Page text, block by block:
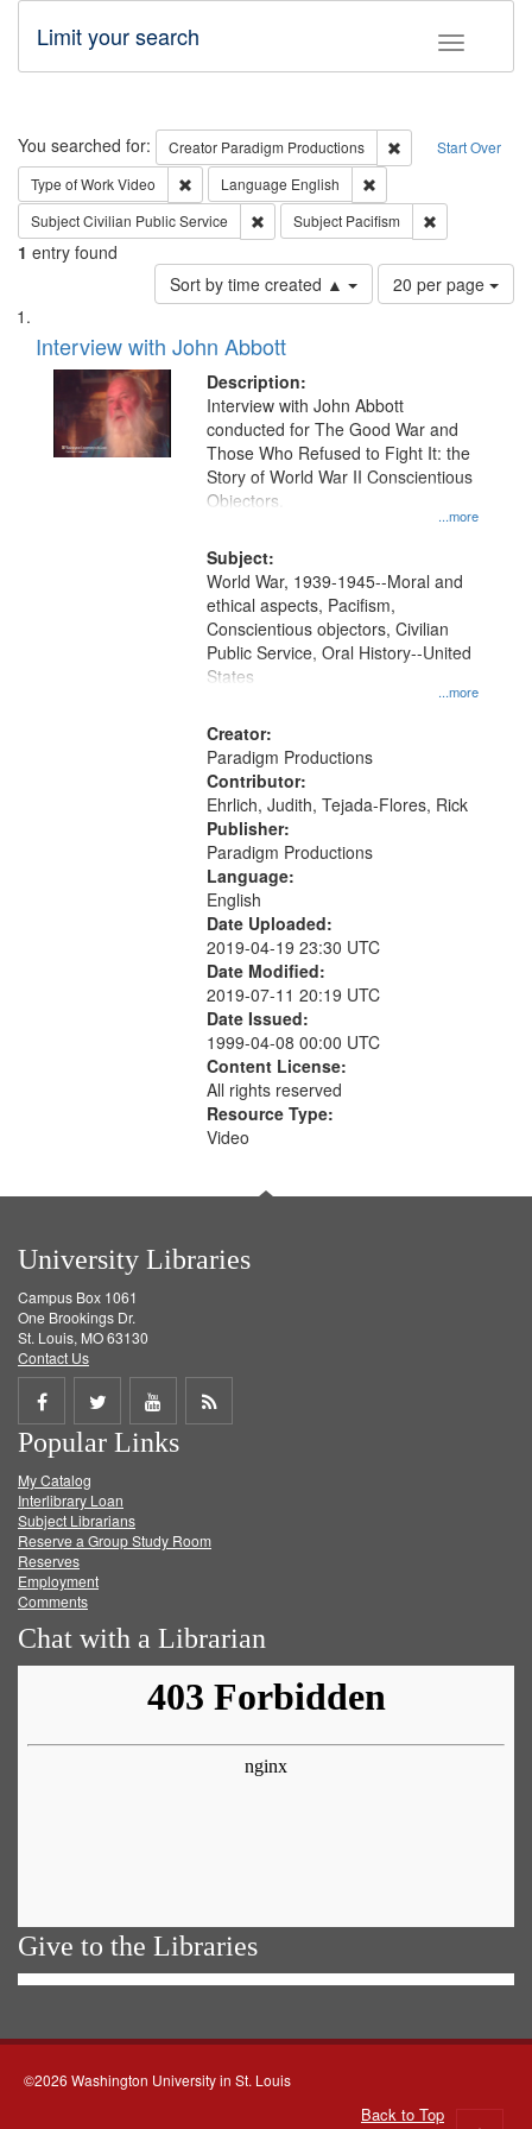
Toggle
Limit your search
Search Start Over
You searched for: Creator Paradigm Productions
Remove
Type of WorkVideo Remove constraint Type of Work: Video
Language English
SubjectCivilian Public Service Remove constraint Subject: Civilian
Subject Pacifism
1 entry found
Sort by time created ▲
Number
of
per
page
20 per page
Search
Results
List
of
files
deposited
Interview with John Abbott
Description:
...more
Interview with John Abbott
conducted for The Good War and
Those Who Refused to Fight It: the
Story of World War II Conscientious
Objectors.
Subject:
...more
World War, 1939-1945--Moral and
ethical aspects, Pacifism,
Conscientious objectors, Civilian
Public Service, Oral History--United
States
Creator:
Paradigm Productions
Contributor:
Ehrlich, Judith, Tejada-Flores, Rick
Publisher:
Paradigm Productions
Language:
English
Date Uploaded:
2019-04-19 23:30 UTC
Date Modified:
2019-07-11 20:19 UTC
Date Issued:
1999-04-08 00:00 UTC
Content License:
All rights reserved
Resource Type:
Video
University Libraries
Campus Box 1061
One Brookings Dr.
St. Louis, MO 63130
Contact Us
Share
on
Facebook
Share
on
Twitter
Share
on
Get
Popular Links
My Catalog
Interlibrary Loan
Subject Librarians
Reserve a Group Study Room
Reserves
Employment
Comments
Chat with a Librarian
Give to the Libraries
©2026 Washington University in St. Louis
Back to Top